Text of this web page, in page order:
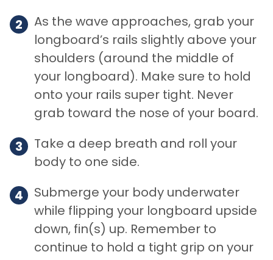
As the wave approaches, grab your
longboard’s rails slightly above your
shoulders (around the middle of
your longboard). Make sure to hold
onto your rails super tight. Never
grab toward the nose of your board.
Take a deep breath and roll your
body to one side.
Submerge your body underwater
while flipping your longboard upside
down, fin(s) up. Remember to
continue to hold a tight grip on your